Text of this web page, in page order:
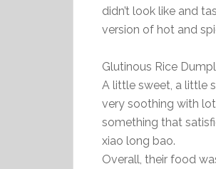
didn’t look like and
version of hot and
Glutinous Rice
A little sweet, a little
very soothing with
something that
xiao long bao.
Overall, their food